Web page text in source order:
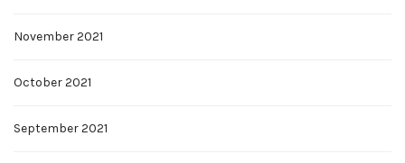
November 2021
October 2021
September 2021